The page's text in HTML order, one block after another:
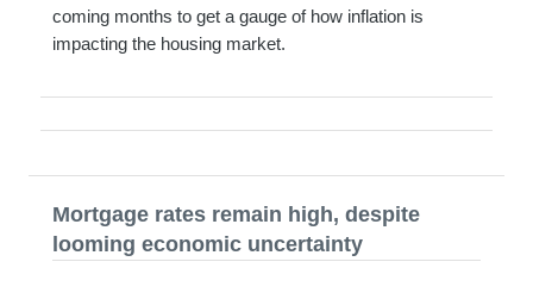
coming months to get a gauge of how inflation is
impacting the housing market.
Mortgage rates remain high, despite
looming economic uncertainty